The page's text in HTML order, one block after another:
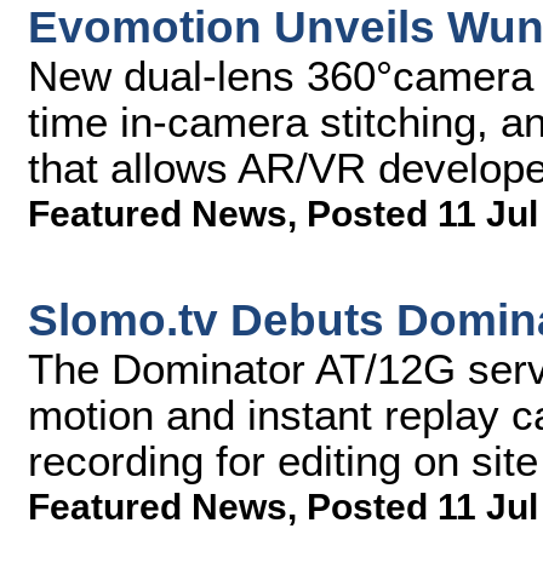
Evomotion Unveils
New dual-lens
time in-camera stitching,
that allows AR/VR
Featured News, Posted 11
Slomo.tv Debuts
The Dominator AT/12G
motion and instant replay
recording for editing on site
Featured News, Posted 11